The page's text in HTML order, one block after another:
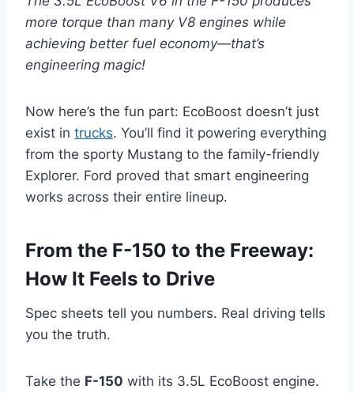
more torque than many V8 engines while
achieving better fuel economy—that’s
engineering magic!
Now here’s the fun part: EcoBoost doesn’t just
exist in trucks. You’ll find it powering everything
from the sporty Mustang to the family-friendly
Explorer. Ford proved that smart engineering
works across their entire lineup.
From the F-150 to the Freeway:
How It Feels to Drive
Spec sheets tell you numbers. Real driving tells
you the truth.
Take the F-150 with its 3.5L EcoBoost engine.